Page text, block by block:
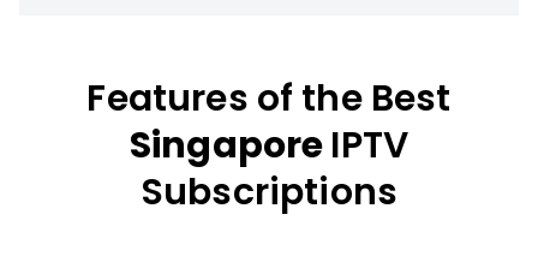
Features of the Best
SingaporeIPTV
Subscriptions